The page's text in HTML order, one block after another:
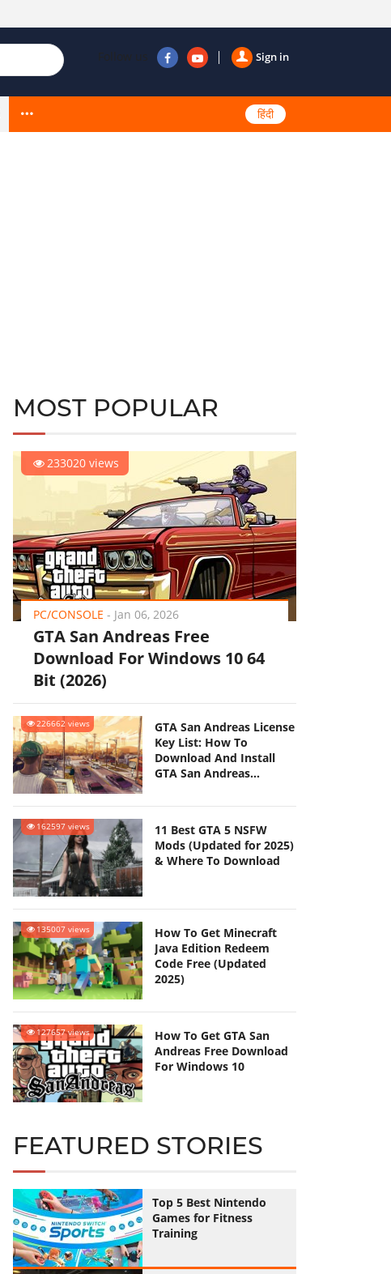
Sign in
Follow us
हिंदी
MOST POPULAR
233020 views
PC/CONSOLE - Jan 06, 2026
GTA San Andreas Free
Download For Windows 10 64
Bit (2026)
226662 views
GTA San Andreas License
Key List: How To
Download And Install
GTA San Andreas
162597 views
11 Best GTA 5 NSFW
Mods (Updated for 2025)
& Where To Download
135007 views
How To Get Minecraft
Java Edition Redeem
Code Free (Updated
2025)
127657 views
How To Get GTA San
Andreas Free Download
For Windows 10
FEATURED STORIES
Top 5 Best Nintendo
Games for Fitness
Training